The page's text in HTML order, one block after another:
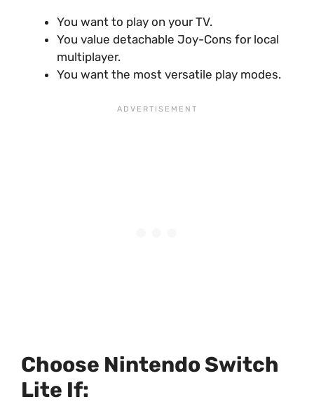
You want to play on your TV.
You value detachable Joy-Cons for local
multiplayer.
You want the most versatile play modes.
Choose Nintendo Switch
Lite If: